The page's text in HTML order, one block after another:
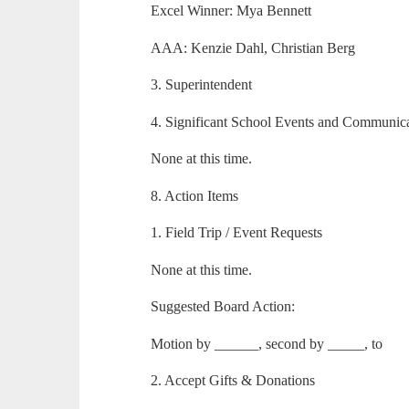
Excel Winner: Mya Bennett
AAA: Kenzie Dahl, Christian Berg
3. Superintendent
4. Significant School Events and
None at this time.
8. Action Items
1. Field Trip / Event Requests
None at this time.
Suggested Board Action:
Motion by ______, second by _____, to
2. Accept Gifts & Donations